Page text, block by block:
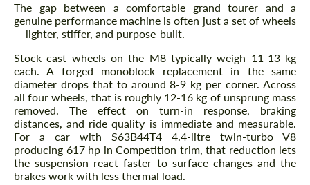
The gap between a comfortable grand tourer and a
genuine performance machine is often just a set of wheels
— lighter, stiffer, and purpose-built.
Stock cast wheels on the M8 typically weigh 11-13 kg
each. A forged monoblock replacement in the same
diameter drops that to around 8-9 kg per corner. Across
all four wheels, that is roughly 12-16 kg of unsprung mass
removed. The effect on turn-in response, braking
distances, and ride quality is immediate and measurable.
For a car with S63B44T4 4.4-litre twin-turbo V8
producing 617 hp in Competition trim, that reduction lets
the suspension react faster to surface changes and the
brakes work with less thermal load.